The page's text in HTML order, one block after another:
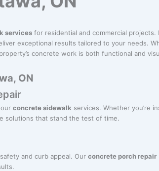
services for residential and commercial projects.
exceptional results tailored to your needs.
concrete work is both functional and
ON
concrete sidewalk services. Whether you’re
solutions that stand the test of time.
and curb appeal. Our concrete porch repair